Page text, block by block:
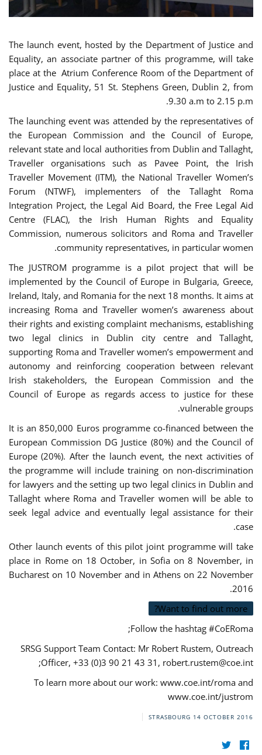
The launch event, hosted by the Department of Justice and
Equality, an associate partner of this programme, will take
place at the Atrium Conference Room of the Department of
Justice and Equality, 51 St. Stephens Green, Dublin 2, from
9.30 a.m to 2.15 p.m.
The launching event was attended by the representatives of
the European Commission and the Council of Europe,
relevant state and local authorities from Dublin and Tallaght,
Traveller organisations such as Pavee Point, the Irish
Traveller Movement (ITM), the National Traveller Women’s
Forum (NTWF), implementers of the Tallaght Roma
Integration Project, the Legal Aid Board, the Free Legal Aid
Centre (FLAC), the Irish Human Rights and Equality
Commission, numerous solicitors and Roma and Traveller
community representatives, in particular women.
The JUSTROM programme is a pilot project that will be
implemented by the Council of Europe in Bulgaria, Greece,
Ireland, Italy, and Romania for the next 18 months. It aims at
increasing Roma and Traveller women’s awareness about
their rights and existing complaint mechanisms, establishing
two legal clinics in Dublin city centre and Tallaght,
supporting Roma and Traveller women’s empowerment and
autonomy and reinforcing cooperation between relevant
Irish stakeholders, the European Commission and the
Council of Europe as regards access to justice for these
vulnerable groups.
It is an 850,000 Euros programme co-financed between the
European Commission DG Justice (80%) and the Council of
Europe (20%). After the launch event, the next activities of
the programme will include training on non-discrimination
for lawyers and the setting up two legal clinics in Dublin and
Tallaght where Roma and Traveller women will be able to
seek legal advice and eventually legal assistance for their
case.
Other launch events of this pilot joint programme will take
place in Rome on 18 October, in Sofia on 8 November, in
Bucharest on 10 November and in Athens on 22 November
2016.
Want to find out more?
Follow the hashtag #CoERoma;
SRSG Support Team Contact: Mr Robert Rustem, Outreach
Officer, +33 (0)3 90 21 43 31, robert.rustem@coe.int
;
To learn more about our work: www.coe.int/roma and
www.coe.int/justrom
STRASBOURG 14 OCTOBER 2016